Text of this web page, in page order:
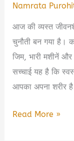
Namrata
आज की व्यस्त
चुनौती बन गया है।
जिम, भारी मशीनें
सच्चाई यह है कि
आपका अपना शरीर
Your
Read More »